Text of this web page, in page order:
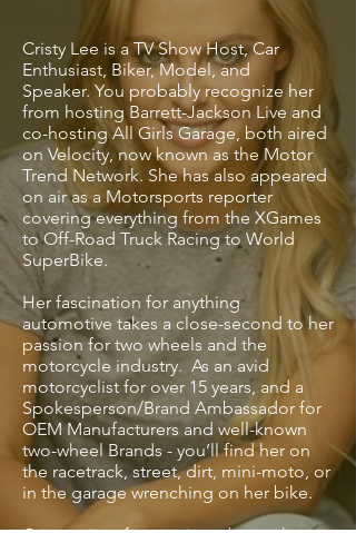
Cristy Lee is a TV Show Host, Car
Enthusiast, Biker, Model, and
Speaker. You probably recognize her
from hosting Barrett-Jackson Live and
co-hosting All Girls Garage, both aired
on Velocity, now known as the Motor
Trend Network. She has also appeared
on air as a Motorsports reporter
covering everything from the XGames
to Off-Road Truck Racing to World
SuperBike.
Her fascination for anything
automotive takes a close-second to her
passion for two wheels and the
motorcycle industry. As an avid
motorcyclist for over 15 years, and a
Spokesperson/Brand Ambassador for
OEM Manufacturers and well-known
two-wheel Brands - you’ll find her on
the racetrack, street, dirt, mini-moto, or
in the garage wrenching on her bike.